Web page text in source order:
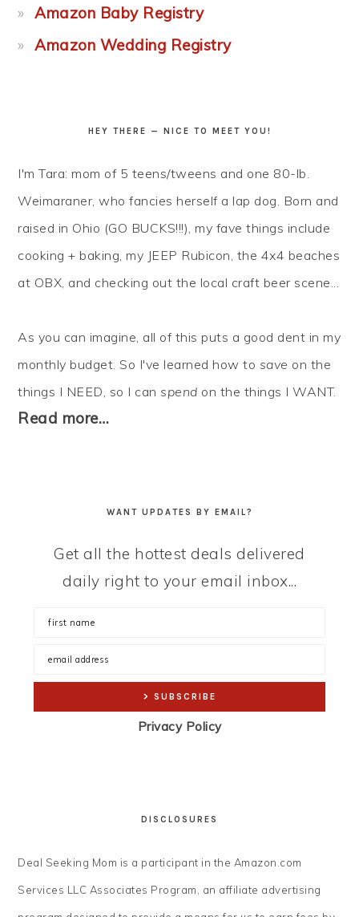
Amazon Baby Registry
Amazon Wedding Registry
HEY THERE — NICE TO MEET YOU!
I'm Tara: mom of 5 teens/tweens and one 80-lb.
Weimaraner, who fancies herself a lap dog. Born and
raised in Ohio (GO BUCKS!!!), my fave things include
cooking + baking, my JEEP Rubicon, the 4x4 beaches
at OBX, and checking out the local craft beer scene...
As you can imagine, all of this puts a good dent in my
monthly budget. So I've learned how to save on the
things I NEED, so I canspend on the things I WANT.
Read more…
WANT UPDATES BY EMAIL?
Get all the hottest deals delivered
daily right to your email inbox...
Privacy Policy
DISCLOSURES
Deal Seeking Mom is a participant in the Amazon.com
Services LLC Associates Program, an affiliate advertising